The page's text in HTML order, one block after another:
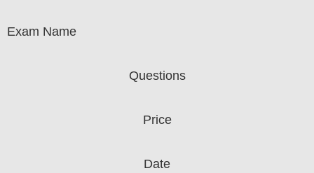
Exam Name
Questions
Price
Date